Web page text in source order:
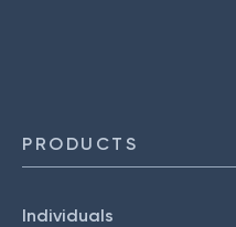
PRODUCTS
Individuals